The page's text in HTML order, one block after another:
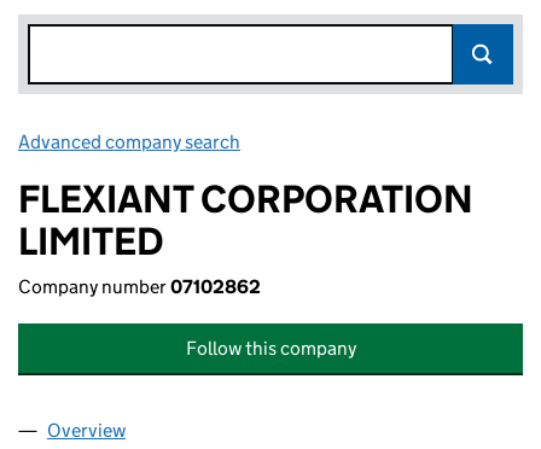
Advanced company search
FLEXIANT CORPORATION
LIMITED
Company number07102862
Follow this company
Company
Overview